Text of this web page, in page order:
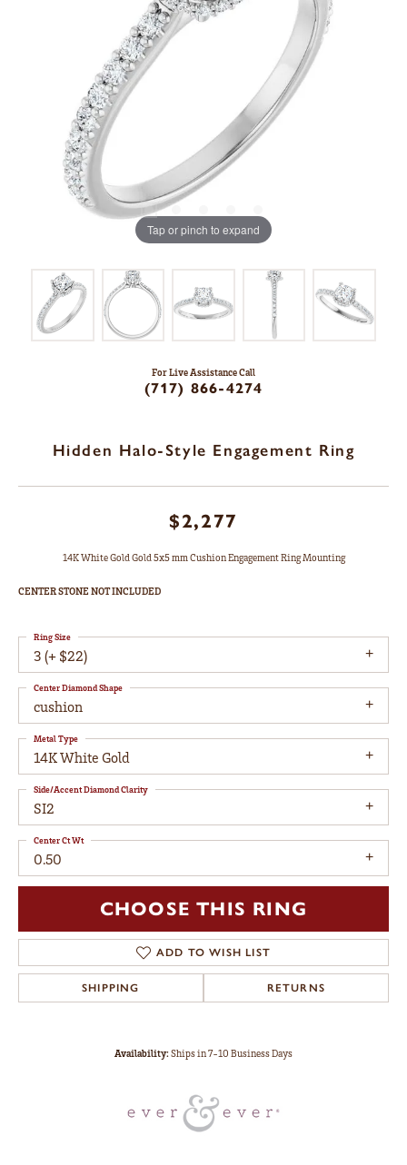
Tap or pinch to expand
For Live Assistance Call
(717) 866-4274
Hidden Halo-Style Engagement Ring
$2,277
14K White Gold Gold 5x5 mm Cushion Engagement Ring Mounting
CENTER STONE NOT INCLUDED
3 (+ $22)
Ring Size
cushion
Center Diamond Shape
14K White Gold
Metal Type
SI2
Side/Accent Diamond Clarity
0.50
Center Ct Wt
CHOOSE THIS RING
ADD TO WISH LIST
SHIPPING RETURNS
Availability:Ships in 7-10 Business Days